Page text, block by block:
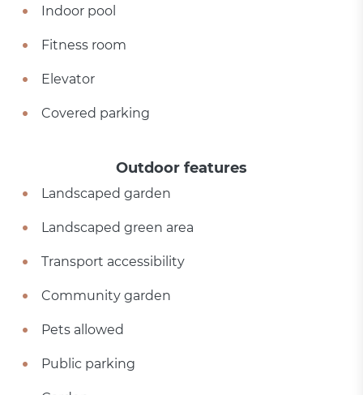
Indoor pool
Fitness room
Elevator
Covered parking
Outdoor features
Landscaped garden
Landscaped green area
Transport accessibility
Community garden
Pets allowed
Public parking